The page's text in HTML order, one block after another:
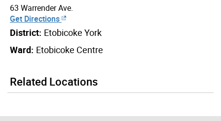
63 Warrender Ave.
Get Directions
District: Etobicoke York
Ward: Etobicoke Centre
Related Locations